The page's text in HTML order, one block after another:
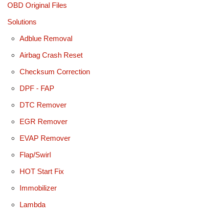
OBD Original Files
Solutions
Adblue Removal
Airbag Crash Reset
Checksum Correction
DPF - FAP
DTC Remover
EGR Remover
EVAP Remover
Flap/Swirl
HOT Start Fix
Immobilizer
Lambda